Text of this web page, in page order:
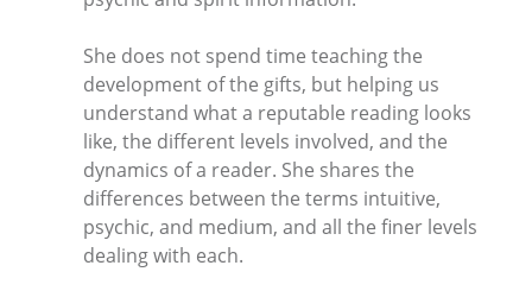
She does not spend time teaching the
development of the gifts, but helping us
understand what a reputable reading looks
like, the different levels involved, and the
dynamics of a reader. She shares the
differences between the terms intuitive,
psychic, and medium, and all the finer levels
dealing with each.